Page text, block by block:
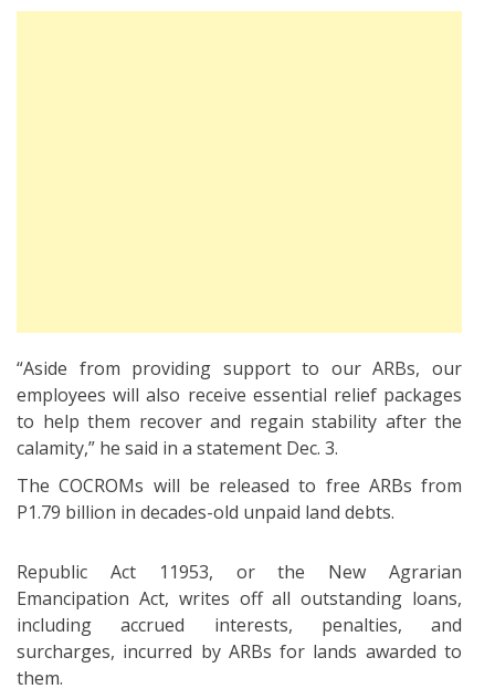
“Aside from providing support to our ARBs, our
employees will also receive essential relief packages
to help them recover and regain stability after the
calamity,” he said in a statement Dec. 3.
The COCROMs will be released to free ARBs from
P1.79 billion in decades-old unpaid land debts.
Republic Act 11953, or the New Agrarian
Emancipation Act, writes off all outstanding loans,
including accrued interests, penalties, and
surcharges, incurred by ARBs for lands awarded to
them.